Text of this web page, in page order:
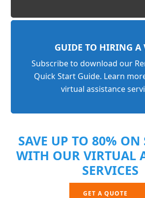
GUIDE TO HIRING
Subscribe to download our
Quick Start Guide. Learn
virtual assistance
SAVE UP TO 80% ON
WITH OUR VIRTUAL
SERVICES
GET A QUOTE